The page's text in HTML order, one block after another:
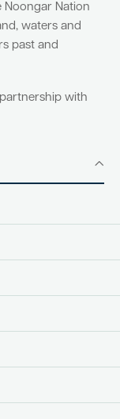
Noongar Nation
waters and
past and
with